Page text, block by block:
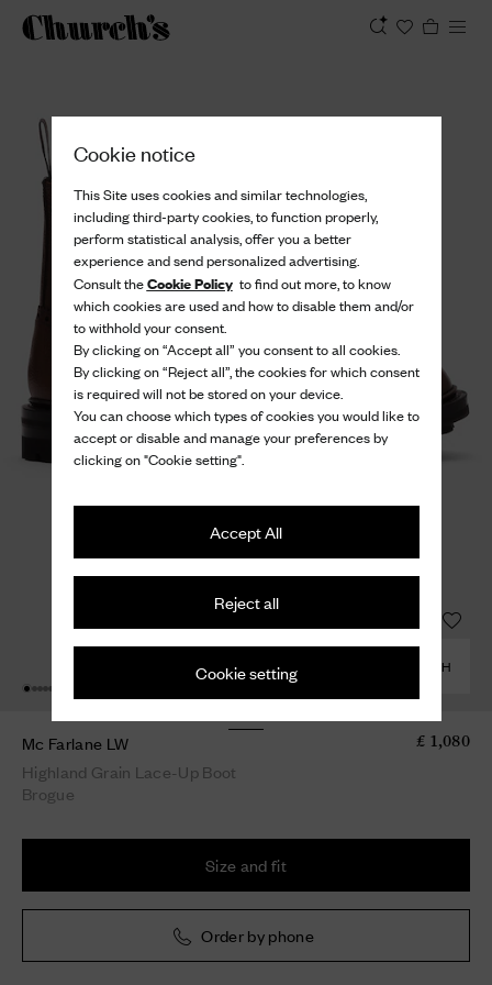
Cookie notice
This Site uses cookies and similar technologies,
including third-party cookies, to function properly,
perform statistical analysis, offer you a better
experience and send personalized advertising.
Consult theCookie Policyto find out more, to know
which cookies are used and how to disable them and/or
to withhold your consent.
By clicking on “Accept all” you consent to all cookies.
By clicking on “Reject all”, the cookies for which consent
is required will not be stored on your device.
You can choose which types of cookies you would like to
accept or disable and manage your preferences by
clicking on "Cookie setting".
Accept All
Reject all
Cookie setting COMBINE WITH
Mc Farlane LW
Highland Grain Lace-Up Boot
Brogue
£ 1,080
Size and fit
Order by phone